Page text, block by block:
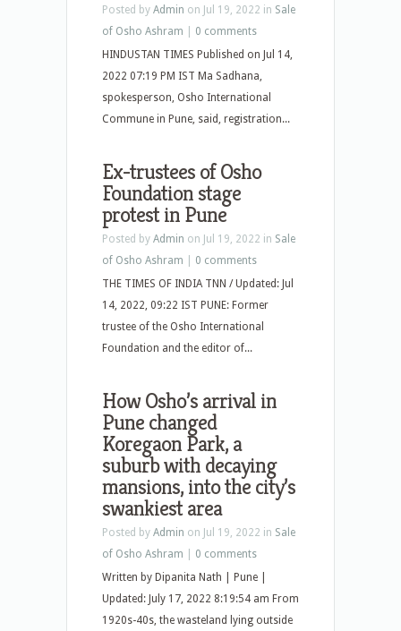
Posted by Admin on Jul 19, 2022 in Sale
of Osho Ashram
0 comments
HINDUSTAN TIMES Published on Jul 14,
2022 07:19 PM IST Ma Sadhana,
spokesperson, Osho International
Commune in Pune, said, registration...
Ex-trustees of Osho
Foundation stage
protest in Pune
Posted by Admin on Jul 19, 2022 in Sale
of Osho Ashram
0 comments
THE TIMES OF INDIA TNN / Updated: Jul
14, 2022, 09:22 IST PUNE: Former
trustee of the Osho International
Foundation and the editor of...
How Osho’s arrival in
Pune changed
Koregaon Park, a
suburb with decaying
mansions, into the city’s
swankiest area
Posted by Admin on Jul 19, 2022 in Sale
of Osho Ashram
0 comments
Written by Dipanita Nath | Pune |
Updated: July 17, 2022 8:19:54 am From
1920s-40s, the wasteland lying outside